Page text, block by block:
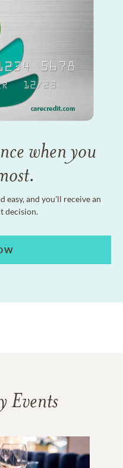
when you
easy, and you'll receive an
decision.
Events